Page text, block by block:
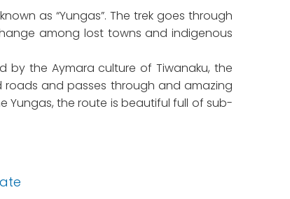
as “Yungas”. The trek goes through
among lost towns and indigenous
by the Aymara culture of Tiwanaku, the
roads and passes through and amazing
Yungas, the route is beautiful full of sub-